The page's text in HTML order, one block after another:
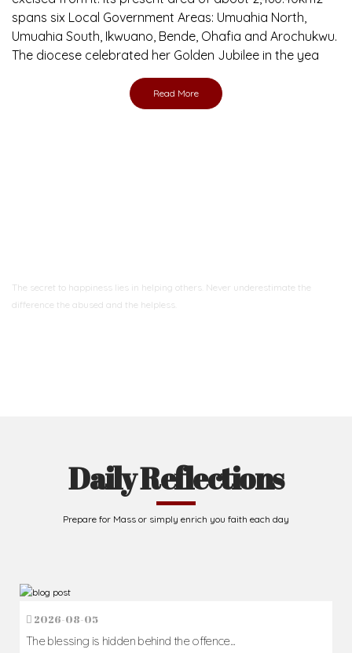
spans six Local Government Areas: Umuahia North,
Umuahia South, Ikwuano, Bende, Ohafia and Arochukwu.
The diocese celebrated her Golden Jubilee in the yea
Read More
The secret to happiness lies in helping others. Never underestimate the
difference the abused and the helpless.
Daily Reflections
Prepare for Mass or simply enrich you faith each day
2026-08-05
The blessing is hidden behind the offence...